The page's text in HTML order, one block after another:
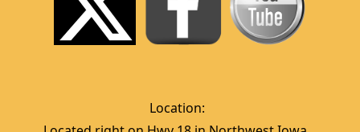
Location: